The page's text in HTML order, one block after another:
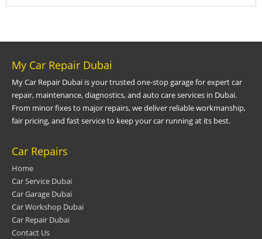
My Car Repair Dubai
My Car Repair Dubai is your trusted one-stop garage for expert car
repair, maintenance, diagnostics, and auto care services in Dubai.
From minor fixes to major repairs, we deliver reliable workmanship,
fair pricing, and fast service to keep your car running at its best.
Car Repairs
Home
Car Service Dubai
Car Garage Dubai
Car Workshop Dubai
Car Repair Dubai
Contact Us